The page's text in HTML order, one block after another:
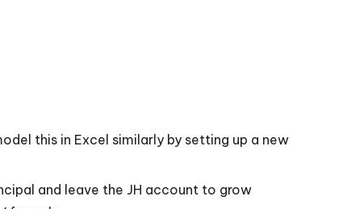
this in Excel similarly by setting up a new
and leave the JH account to grow